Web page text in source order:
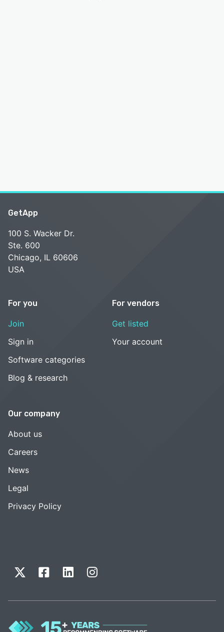
GetApp
100 S. Wacker Dr.
Ste. 600
Chicago, IL 60606
USA
For you
Join
Sign in
Software categories
Blog & research
For vendors
Get listed
Your account
Our company
About us
Careers
News
Legal
Privacy Policy